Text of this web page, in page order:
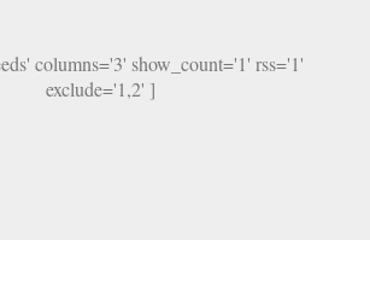
columns='3' show_count='1' rss='1'
exclude='1,2' ]